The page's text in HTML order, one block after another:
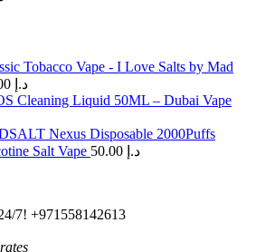
Tobacco Vape - I Love Salts by Mad
د.إ
Cleaning Liquid 50ML – Dubai Vape
Nexus Disposable 2000Puffs
Salt Vape
د.إ
7! +971558142613